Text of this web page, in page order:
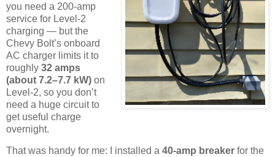
you need a 200-amp
service for Level-2
charging — but the
Chevy Bolt’s onboard
AC charger limits it to
roughly 32 amps
(about 7.2–7.7 kW) on
Level-2, so you don’t
need a huge circuit to
get useful charge
overnight.
That was handy for me: I installed a 40-amp breaker for the